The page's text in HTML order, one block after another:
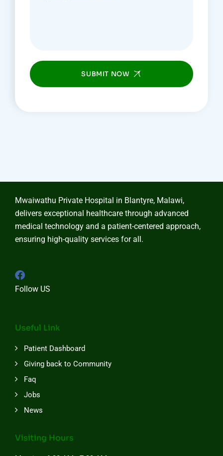
SUBMIT NOW
Mwaiwathu Private Hospital in Blantyre, Malawi,
delivers exceptional healthcare through advanced
medical technology and a patient-centered approach,
ensuring high-quality services for all.
Follow US
Useful Link
Patient Dashboard
Giving back to Community
Faq
Jobs
News
Visiting Hours